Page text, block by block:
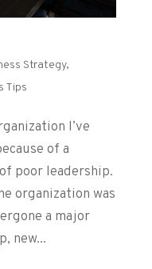
Strategy,
Tips
I’ve
of a
poor leadership.
organization was
a major
new...